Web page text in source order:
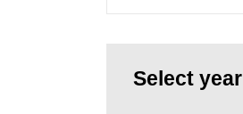
Select year